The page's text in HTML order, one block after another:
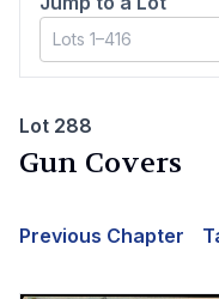
Lot 288
Gun Covers
Previous Chapter